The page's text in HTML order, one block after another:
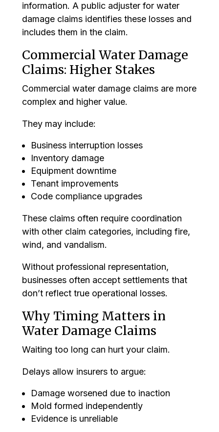
information. A public adjuster for water
damage claims identifies these losses and
includes them in the claim.
Commercial Water Damage
Claims: Higher Stakes
Commercial water damage claims are more
complex and higher value.
They may include:
Business interruption losses
Inventory damage
Equipment downtime
Tenant improvements
Code compliance upgrades
These claims often require coordination
with other claim categories, including fire,
wind, and vandalism.
Without professional representation,
businesses often accept settlements that
don’t reflect true operational losses.
Why Timing Matters in
Water Damage Claims
Waiting too long can hurt your claim.
Delays allow insurers to argue:
Damage worsened due to inaction
Mold formed independently
Evidence is unreliable